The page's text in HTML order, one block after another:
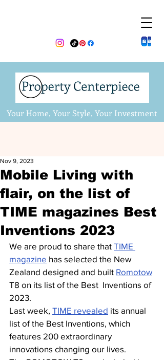
Your Home, Your Style, Your Investment
Mobile Living with
flair, on the list of
TIME magazines Best
Inventions 2023
Nov 9, 2023
We are proud to share that TIME
magazine has selected the New
Zealand designed and built Romotow
T8 on its list of the Best  Inventions of
2023.
Last week, TIME revealed its annual
list of the Best Inventions, which
features 200 extraordinary
innovations changing our lives.